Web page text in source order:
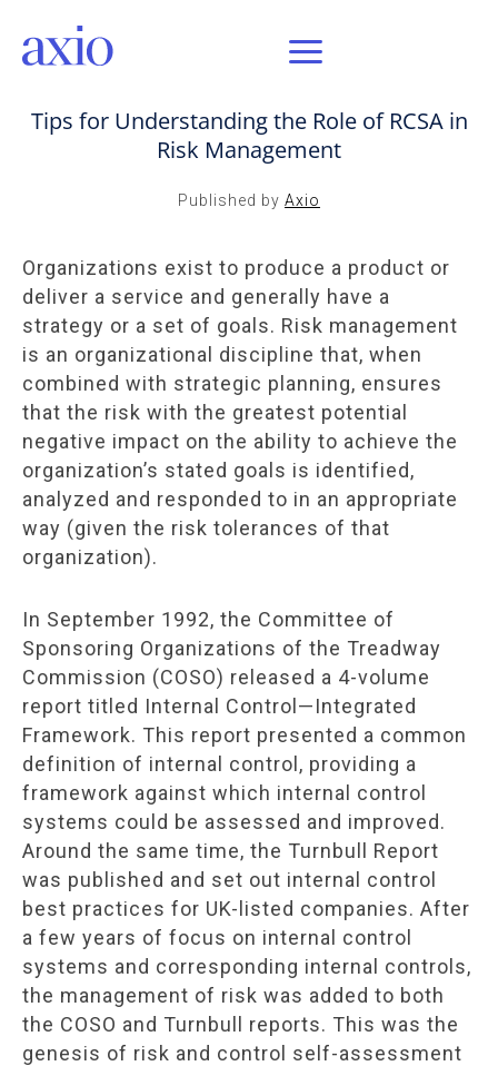
Tips for Understanding the Role of RCSA in
Risk Management
Published by Axio
Organizations exist to produce a product or
deliver a service and generally have a
strategy or a set of goals. Risk management
is an organizational discipline that, when
combined with strategic planning, ensures
that the risk with the greatest potential
negative impact on the ability to achieve the
organization’s stated goals is identified,
analyzed and responded to in an appropriate
way (given the risk tolerances of that
organization).
In September 1992, the Committee of
Sponsoring Organizations of the Treadway
Commission (COSO) released a 4-volume
report titled Internal Control—Integrated
Framework. This report presented a common
definition of internal control, providing a
framework against which internal control
systems could be assessed and improved.
Around the same time, the Turnbull Report
was published and set out internal control
best practices for UK-listed companies. After
a few years of focus on internal control
systems and corresponding internal controls,
the management of risk was added to both
the COSO and Turnbull reports. This was the
genesis of risk and control self-assessment